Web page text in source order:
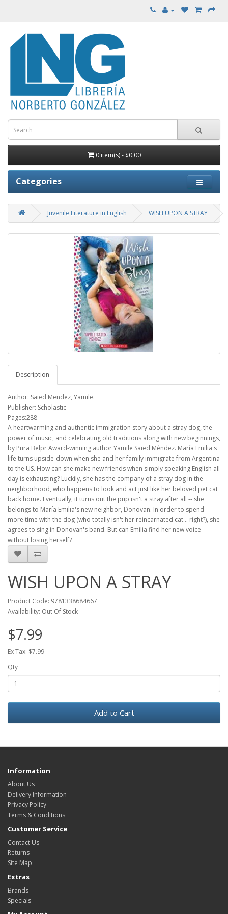
0 item(s) - $0.00
Categories
Juvenile Literature in English WISH UPON A STRAY
Description
Author: Saied Mendez, Yamile.
Publisher: Scholastic
Pages:288
A heartwarming and authentic immigration story about a stray dog, the
power of music, and celebrating old traditions along with new beginnings,
by Pura Belpr Award-winning author Yamile Saied Méndez. María Emilia's
life turns upside-down when she and her family immigrate from Argentina
to the US. How can she make new friends when simply speaking English all
day is exhausting? Luckily, she has the company of a stray dog in the
neighborhood, who happens to look and act just like her beloved pet cat
back home. Eventually, it turns out the pup isn't a stray after all -- she
belongs to María Emilia's new neighbor, Donovan. In order to spend
more time with the dog (who totally isn't her reincarnated cat... right?), she
agrees to sing in Donovan's band. But can Emilia find her new voice
without losing herself?
WISH UPON A STRAY
Product Code: 9781338684667
Availability: Out Of Stock
$7.99
Ex Tax: $7.99
Qty
Add to Cart
Information
About Us
Delivery Information
Privacy Policy
Terms & Conditions
Customer Service
Contact Us
Returns
Site Map
Extras
Brands
Specials